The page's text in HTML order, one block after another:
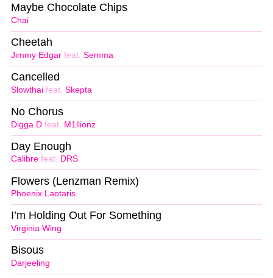
Chai
Maybe Chocolate Chips
Jimmy Edgar feat. Semma
Cheetah
Slowthai feat. Skepta
Cancelled
Digga D feat. M1llionz
No Chorus
Calibre feat. DRS
Day Enough
Phoenix Laotaris
Flowers (Lenzman Remix)
Virginia Wing
I’m Holding Out For Something
Darjeeling
Bisous